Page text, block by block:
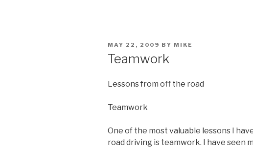
POSTED
MAY 22, 2009 BY MIKE
Teamwork
Lessons from off the road
Teamwork
One of the most valuable lessons I
road driving is teamwork. I have seen